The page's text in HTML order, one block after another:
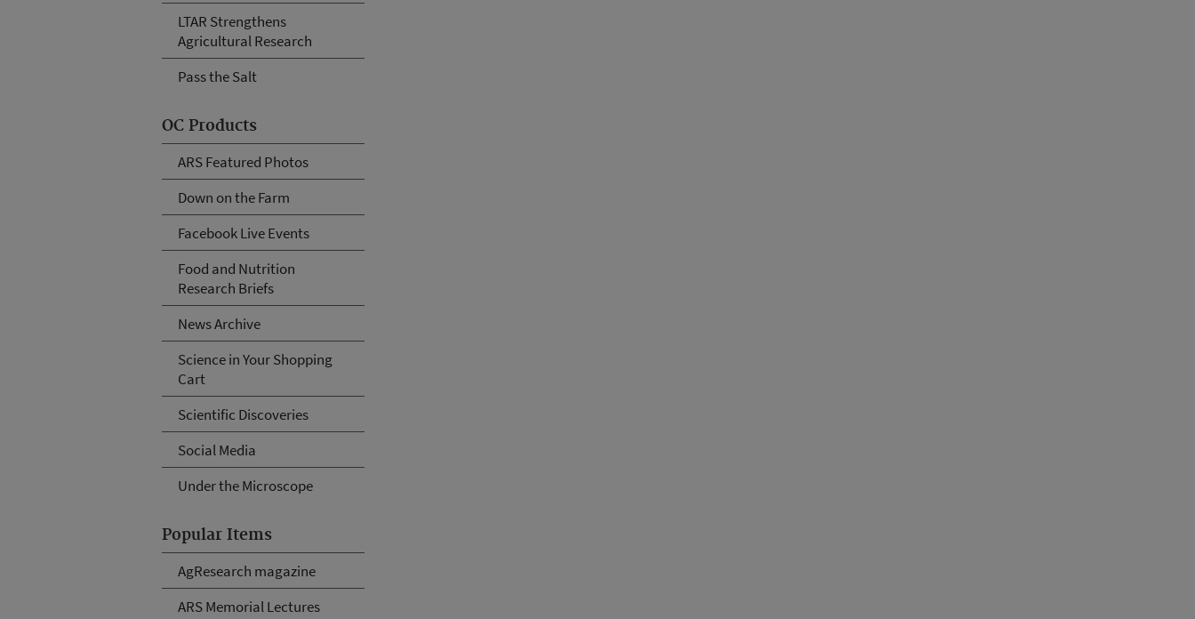
LTAR Strengthens
Agricultural Research
Pass the Salt
OC Products
ARS Featured Photos
Down on the Farm
Facebook Live Events
Food and Nutrition
Research Briefs
News Archive
Science in Your Shopping
Cart
Scientific Discoveries
Social Media
Under the Microscope
Popular Items
AgResearch magazine
ARS Memorial Lectures